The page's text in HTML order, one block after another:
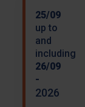
25/09
up to
and
including
26/09
-
2026